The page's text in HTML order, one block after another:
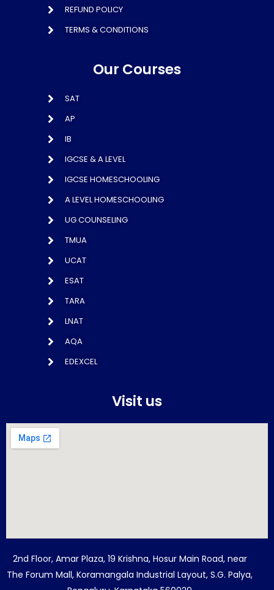
REFUND POLICY
TERMS & CONDITIONS
Our Courses
SAT
AP
IB
IGCSE & A LEVEL
IGCSE HOMESCHOOLING
A LEVEL HOMESCHOOLING
UG COUNSELING
TMUA
UCAT
ESAT
TARA
LNAT
AQA
EDEXCEL
Visit us
2nd Floor, Amar Plaza, 19 Krishna, Hosur Main Road, near
The Forum Mall, Koramangala Industrial Layout, S.G. Palya,